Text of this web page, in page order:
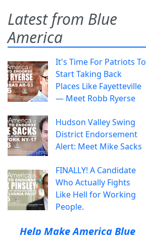
Latest from Blue
America
It's Time For Patriots To
Start Taking Back
Places Like Fayetteville
— Meet Robb Ryerse
Hudson Valley Swing
District Endorsement
Alert: Meet Mike Sacks
FINALLY! A Candidate
Who Actually Fights
Like Hell for Working
People.
Help Make America Blue